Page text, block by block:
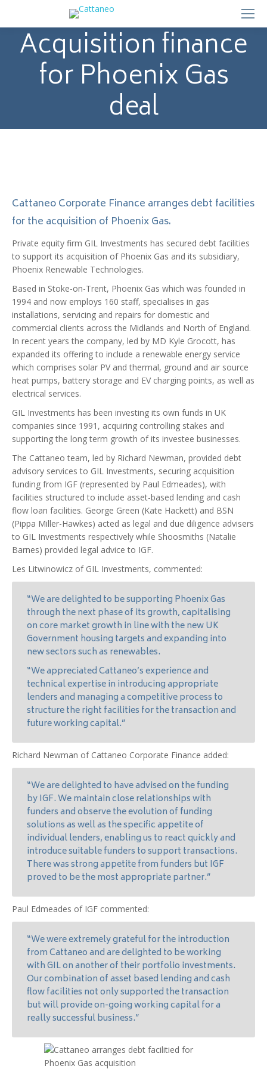
Acquisition finance
for Phoenix Gas
deal
Cattaneo Corporate Finance arranges debt facilities
for the acquisition of Phoenix Gas.
Private equity firm GIL Investments has secured debt facilities
to support its acquisition of Phoenix Gas and its subsidiary,
Phoenix Renewable Technologies.
Based in Stoke-on-Trent, Phoenix Gas which was founded in
1994 and now employs 160 staff, specialises in gas
installations, servicing and repairs for domestic and
commercial clients across the Midlands and North of England.
In recent years the company, led by MD Kyle Grocott, has
expanded its offering to include a renewable energy service
which comprises solar PV and thermal, ground and air source
heat pumps, battery storage and EV charging points, as well as
electrical services.
GIL Investments has been investing its own funds in UK
companies since 1991, acquiring controlling stakes and
supporting the long term growth of its investee businesses.
The Cattaneo team, led by Richard Newman, provided debt
advisory services to GIL Investments, securing acquisition
funding from IGF (represented by Paul Edmeades), with
facilities structured to include asset-based lending and cash
flow loan facilities. George Green (Kate Hackett) and BSN
(Pippa Miller-Hawkes) acted as legal and due diligence advisers
to GIL Investments respectively while Shoosmiths (Natalie
Barnes) provided legal advice to IGF.
Les Litwinowicz of GIL Investments, commented:
“We are delighted to be supporting Phoenix Gas
through the next phase of its growth, capitalising
on core market growth in line with the new UK
Government housing targets and expanding into
new sectors such as renewables.
“We appreciated Cattaneo’s experience and
technical expertise in introducing appropriate
lenders and managing a competitive process to
structure the right facilities for the transaction and
future working capital.”
Richard Newman of Cattaneo Corporate Finance added:
“We are delighted to have advised on the funding
by IGF. We maintain close relationships with
funders and observe the evolution of funding
solutions as well as the specific appetite of
individual lenders, enabling us to react quickly and
introduce suitable funders to support transactions.
There was strong appetite from funders but IGF
proved to be the most appropriate partner.”
Paul Edmeades of IGF commented:
“We were extremely grateful for the introduction
from Cattaneo and are delighted to be working
with GIL on another of their portfolio investments.
Our combination of asset based lending and cash
flow facilities not only supported the transaction
but will provide on-going working capital for a
really successful business.”